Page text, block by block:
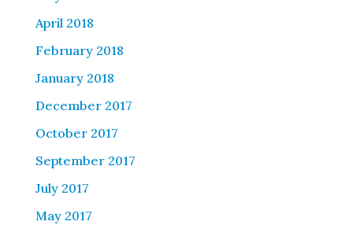
April 2018
February 2018
January 2018
December 2017
October 2017
September 2017
July 2017
May 2017